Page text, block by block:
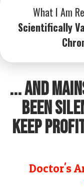
What I Am
Scientifically
... And
been
keep
Doctor's